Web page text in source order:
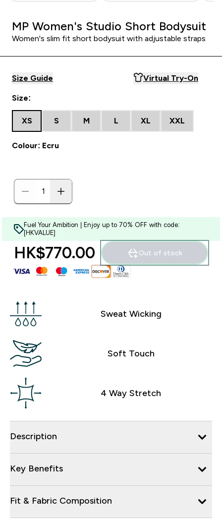
MP Women's Studio Short Bodysuit
Women's slim fit short bodysuit with adjustable straps
Size Guide Virtual Try-On
Size:
XS S M L XL XXL
Colour: Ecru
Fuel Your Ambition | Enjoy up to 70% OFF with code:
[HKVALUE]
HK$770.00‎ Out of stock
Sweat Wicking
Soft Touch
4 Way Stretch
Description
Key Benefits
Fit & Fabric Composition